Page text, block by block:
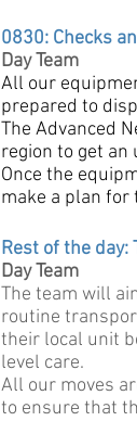
0830: Checks
Day Team
All our
prepared to
The Advanced
region to get
Once the
make a plan for
Rest of the day:
Day Team
The team will
routine
their local unit
level care.
All our moves
to ensure that